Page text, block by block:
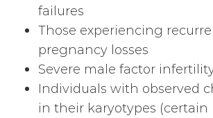
failures
Those experiencing
pregnancy losses
Severe male factor
Individuals with observed
in their karyotypes (certain